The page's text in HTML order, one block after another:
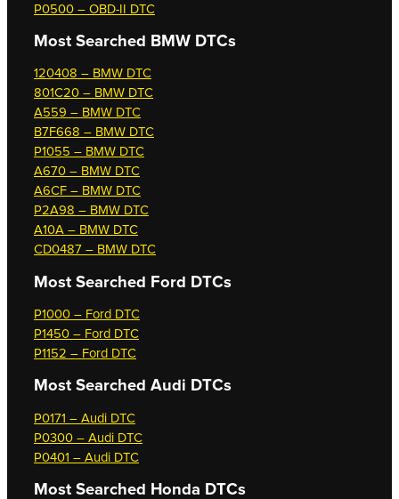
P0500 – OBD-II DTC
Most Searched BMW DTCs
120408 – BMW DTC
801C20 – BMW DTC
A559 – BMW DTC
B7F668 – BMW DTC
P1055 – BMW DTC
A670 – BMW DTC
A6CF – BMW DTC
P2A98 – BMW DTC
A10A – BMW DTC
CD0487 – BMW DTC
Most Searched Ford DTCs
P1000 – Ford DTC
P1450 – Ford DTC
P1152 – Ford DTC
Most Searched Audi DTCs
P0171 – Audi DTC
P0300 – Audi DTC
P0401 – Audi DTC
Most Searched Honda DTCs